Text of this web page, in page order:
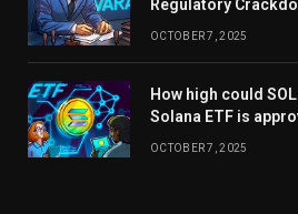
Regulatory
OCTOBER 7, 2025
How high could
Solana ETF is
OCTOBER 7, 2025